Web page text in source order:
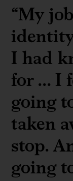
“My
I had
for ... I
going
taken
stop.
going